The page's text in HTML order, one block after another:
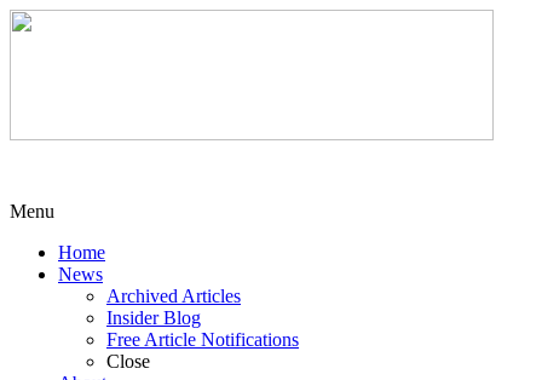
Menu
Home
News
Archived Articles
Insider Blog
Free Article Notifications
Close